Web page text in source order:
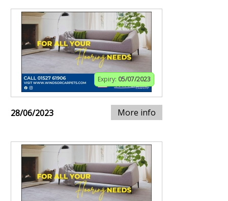
Expiry: 05/07/2023
28/06/2023 More info